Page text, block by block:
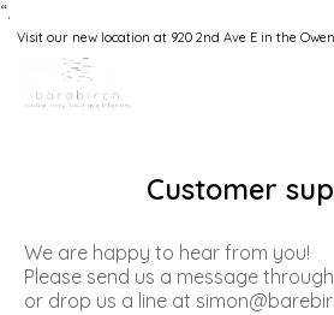
“.
Visit our new location at 920 2nd Ave E in the
Customer
We are happy to hear from you!
Please send us a message
or drop us a line at